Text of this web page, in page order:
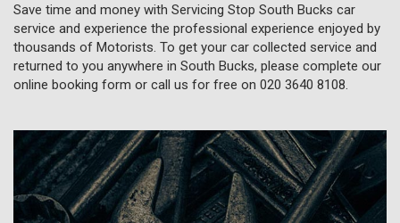
Save time and money with Servicing Stop South Bucks car
service and experience the professional experience enjoyed by
thousands of Motorists. To get your car collected service and
returned to you anywhere in South Bucks, please complete our
online booking form or call us for free on 020 3640 8108